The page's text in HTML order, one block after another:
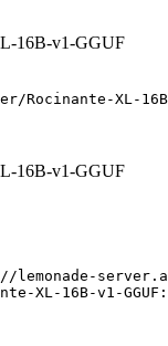
16B-v1-GGUF
Rocinante-XL-16B-
16B-v1-GGUF
lemonade-
XL-16B-v1-